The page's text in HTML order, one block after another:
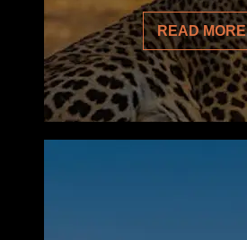
READ MORE